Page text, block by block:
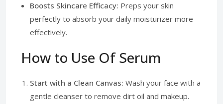
Boosts Skincare Efficacy: Preps your skin
perfectly to absorb your daily moisturizer more
effectively.
How to Use Of Serum
Start with a Clean Canvas: Wash your face with a
gentle cleanser to remove dirt oil and makeup.